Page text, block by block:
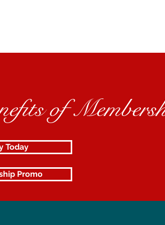
of
Today
Promo